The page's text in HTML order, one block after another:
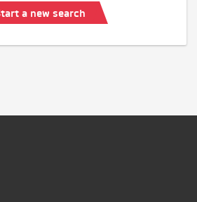
a new search